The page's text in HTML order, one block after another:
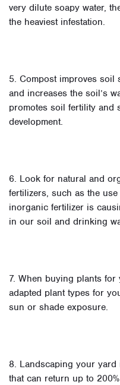
very dilute soapy water,
the heaviest infestation.
5. Compost improves soil
and increases the soil’s
promotes soil fertility and
development.
6. Look for natural and
fertilizers, such as the
inorganic fertilizer is
in our soil and drinking
7. When buying plants
adapted plant types for
sun or shade exposure.
8. Landscaping your yard
that can return up to